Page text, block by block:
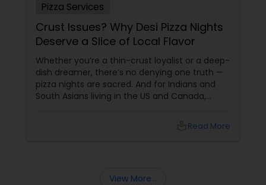
Pizza Services
Crust Issues? Why Desi Pizza Nights
Deserve a Slice of Local Flavor
Whether you’re a thin-crust loyalist or a deep-
dish dreamer, there’s no denying one truth —
pizza nights are sacred. And for Indians and
South Asians living in the US and Canada,
customisation, and maybe even a bit ofRead More
View More...